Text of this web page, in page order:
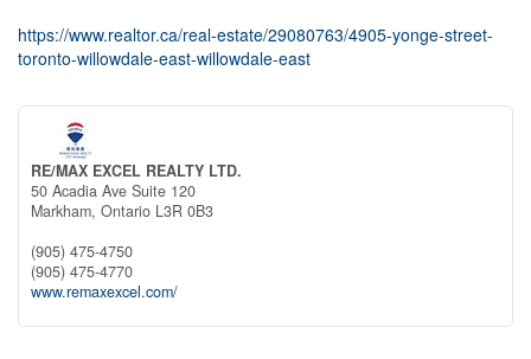
https://www.realtor.ca/real-estate/29080763/4905-yonge-street-
toronto-willowdale-east-willowdale-east
RE/MAX EXCEL REALTY LTD.
50 Acadia Ave Suite 120
Markham, Ontario L3R 0B3
(905) 475-4750
(905) 475-4770
www.remaxexcel.com/